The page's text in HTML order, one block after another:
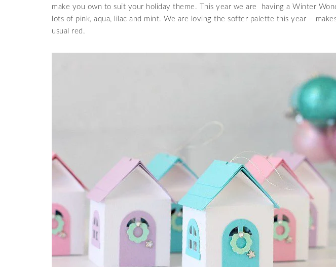
make you own to suit your holiday theme. This year we are having a Winter
lots of pink, aqua, lilac and mint. We are loving the softer palette this year –
usual red.